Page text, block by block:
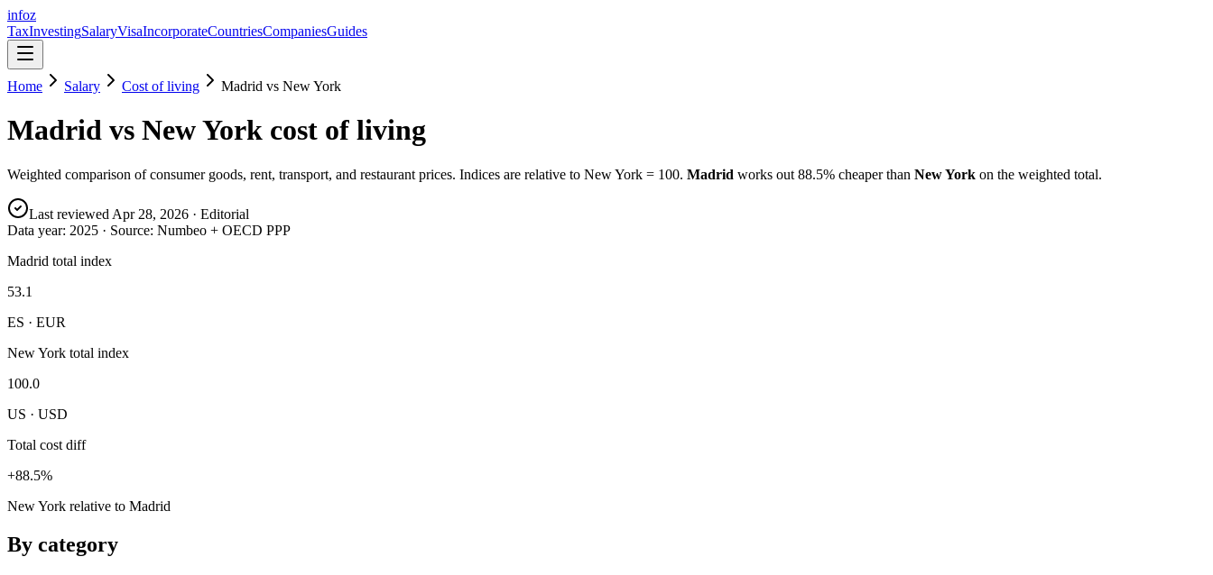
infoz
TaxInvestingSalaryVisaIncorporateCountriesCompaniesGuides
Home Salary Cost of living Madrid vs New York
Madrid vs New York cost of living
Weighted comparison of consumer goods, rent, transport, and restaurant prices. Indices are relative to New York = 100. Madrid works out 88.5% cheaper than New York on the weighted total.
Last reviewed Apr 28, 2026 · Editorial
Data year: 2025 · Source: Numbeo + OECD PPP
Madrid total index
53.1
ES · EUR
New York total index
100.0
US · USD
Total cost diff
+88.5%
New York relative to Madrid
By category